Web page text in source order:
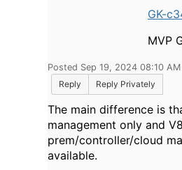
GK-
MVP
Posted Sep 19, 2024 08:10 AM
Reply
Reply Privately
The main difference is
management only and
prem/controller/cloud
available.